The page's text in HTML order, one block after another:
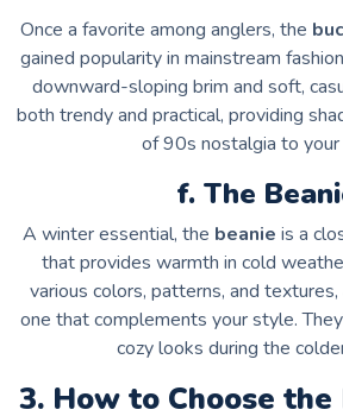
Once a favorite among anglers, the
gained popularity in mainstream
downward-sloping brim and soft,
both trendy and practical, providing
of 90s nostalgia to
f. The
A winter essential, the beanie is a
that provides warmth in cold
various colors, patterns, and
one that complements your style.
cozy looks during the
3. How to Choose